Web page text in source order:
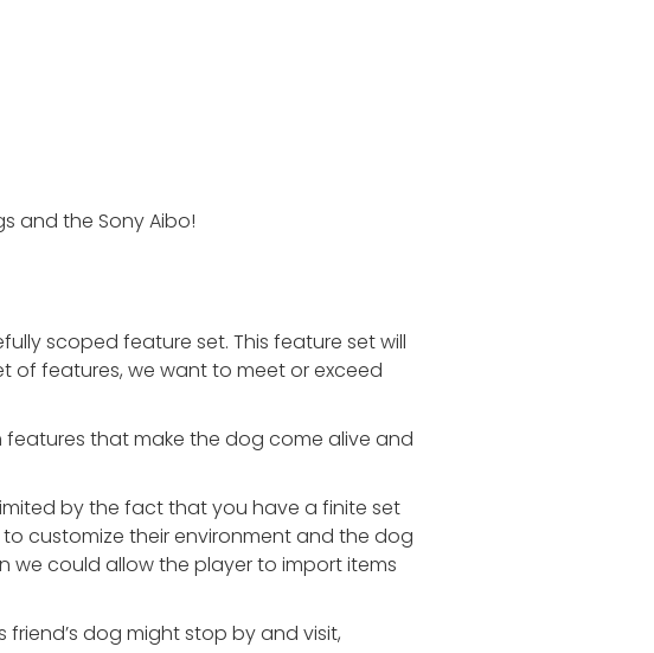
and the Sony Aibo!
scoped feature set. This feature set will
of features, we want to meet or exceed
that make the dog come alive and
by the fact that you have a finite set
customize their environment and the dog
we could allow the player to import items
dog might stop by and visit,